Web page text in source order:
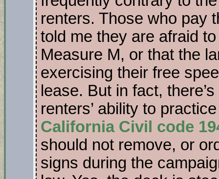
renters. Those who pay
told me they are afraid
Measure M, or that the
exercising their free
lease. But in fact,
renters’ ability to
California Civil code
should not remove, or
signs during the